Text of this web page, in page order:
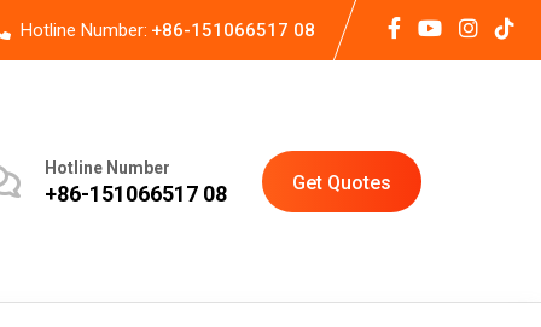
Hotline Number: +86-151066517 08
Hotline Number
+86-151066517 08 Get Quotes